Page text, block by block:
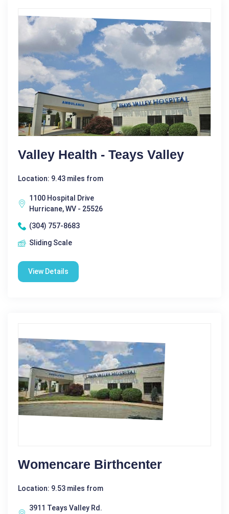
Valley Health - Teays Valley
Location: 9.43 miles from
1100 Hospital Drive
Hurricane, WV - 25526
(304) 757-8683
Sliding Scale
View Details
Womencare Birthcenter
Location: 9.53 miles from
3911 Teays Valley Rd.